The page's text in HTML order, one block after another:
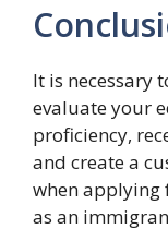
It is necessary
evaluate your
proficiency,
and create a
when applying
as an